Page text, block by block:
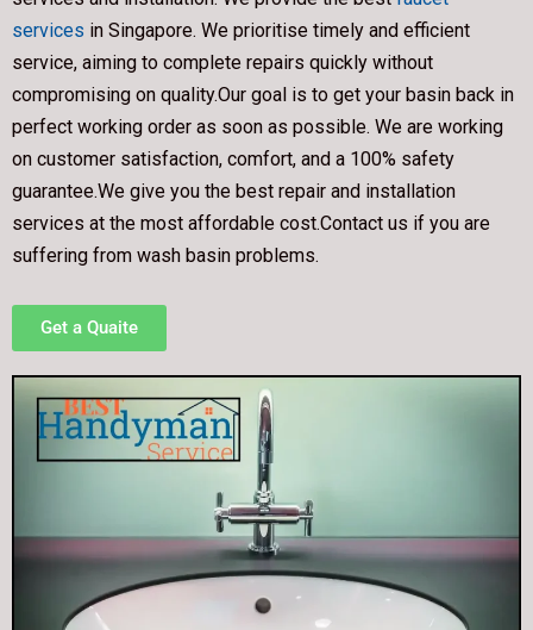
services in Singapore. We prioritise timely and efficient
service, aiming to complete repairs quickly without
compromising on quality.Our goal is to get your basin back in
perfect working order as soon as possible. We are working
on customer satisfaction, comfort, and a 100% safety
guarantee.We give you the best repair and installation
services at the most affordable cost.Contact us if you are
suffering from wash basin problems.
Get a Quaite